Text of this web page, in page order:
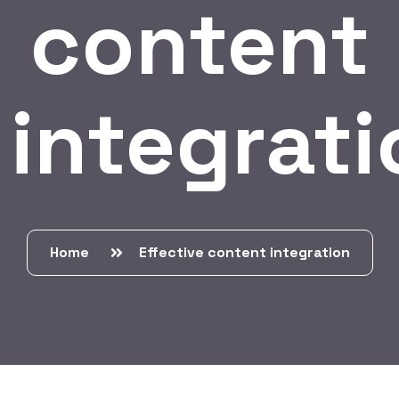
content
Home Effective content integration